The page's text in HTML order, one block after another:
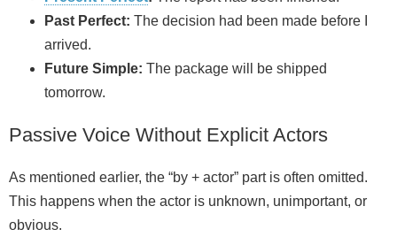
Past Perfect: The decision had been made before I
arrived.
Future Simple: The package will be shipped
tomorrow.
Passive Voice Without Explicit Actors
As mentioned earlier, the “by + actor” part is often omitted.
This happens when the actor is unknown, unimportant, or
obvious.